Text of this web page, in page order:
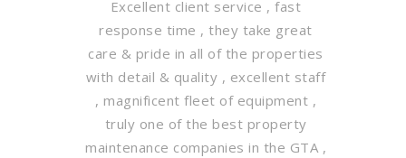
Excellent client service , fast
response time , they take great
care & pride in all of the properties
with detail & quality , excellent staff
, magnificent fleet of equipment ,
truly one of the best property
maintenance companies in the GTA ,